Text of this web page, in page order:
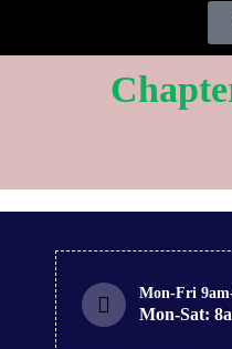
Mon-Fri
Mon-Sat: